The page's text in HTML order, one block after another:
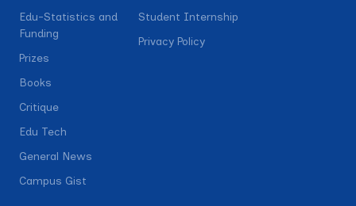
Edu-Statistics and
Funding
Prizes
Books
Critique
Edu Tech
General News
Campus Gist
Student Internship
Privacy Policy